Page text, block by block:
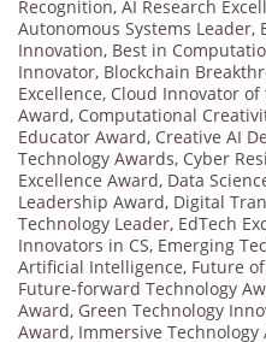
Recognition, AI Research
Autonomous Systems Leader,
Innovation, Best in
Innovator, Blockchain
Excellence, Cloud Innovator of
Award, Computational
Educator Award, Creative AI
Technology Awards, Cyber
Excellence Award, Data
Leadership Award, Digital
Technology Leader, EdTech
Innovators in CS, Emerging
Artificial Intelligence, Future
Future-forward Technology
Award, Green Technology
Award, Immersive Technology